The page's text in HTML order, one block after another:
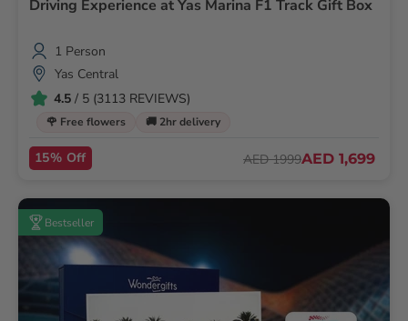
Driving Experience at Yas Marina F1 Track Gift Box
1 Person
Yas Central
4.5 / 5 (3113 REVIEWS)
🌹 Free flowers 🚚 2hr delivery
15% Off AED 1999AED 1,699
Bestseller